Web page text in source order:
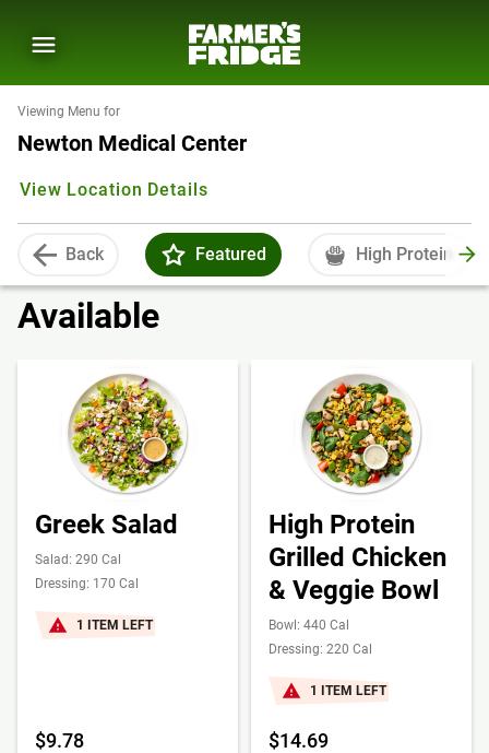
Viewing Menu for
Newton Medical Center
View Location Details
Back Featured High Protein
Available
Greek Salad
Salad: 290 Cal
Dressing: 170 Cal
1 ITEM LEFT
$9.78
High Protein
Grilled Chicken
& Veggie Bowl
Bowl: 440 Cal
Dressing: 220 Cal
1 ITEM LEFT
$14.69